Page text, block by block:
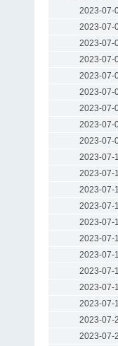
2023-07-
2023-07-
2023-07-
2023-07-
2023-07-
2023-07-
2023-07-
2023-07-
2023-07-
2023-07-
2023-07-
2023-07-
2023-07-
2023-07-
2023-07-
2023-07-
2023-07-
2023-07-
2023-07-
2023-07-
2023-07-